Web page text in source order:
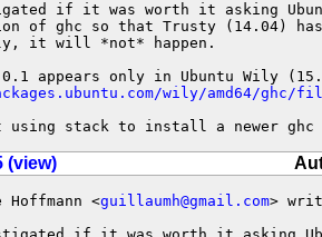
if it was worth it asking
of ghc so that Trusty (14.04)
it will *not* happen.
wily/amd64/ghc/
using stack to install a newer ghc
(view)
Hoffmann <guillaumh@gmail.com>